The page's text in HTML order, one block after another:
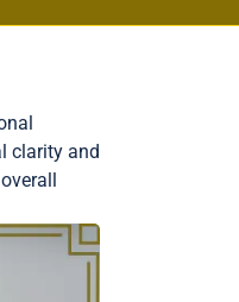
clarity and